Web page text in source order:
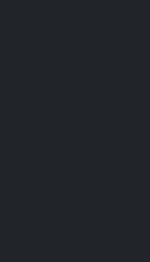
annually, which are open
receive either free